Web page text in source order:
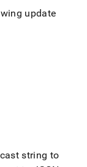
update
string to